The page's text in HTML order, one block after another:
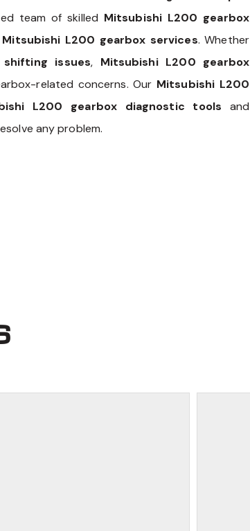
team of skilled Mitsubishi L200 gearbox
Mitsubishi L200 gearbox services. Whether
issues, Mitsubishi L200 gearbox
related concerns. Our Mitsubishi L200
L200 gearbox diagnostic tools and
any problem.